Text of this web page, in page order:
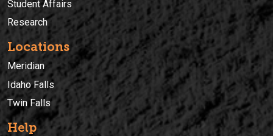
Student Affairs
Research
Locations
Meridian
Idaho Falls
Twin Falls
Help